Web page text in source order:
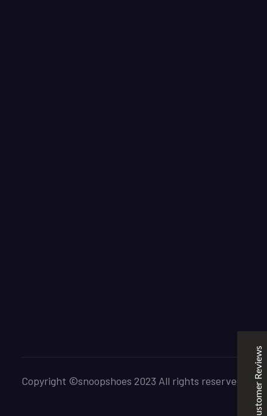
Copyright ©snoopshoes 2023 All rights reserved. Customer Reviews
Good quality and service